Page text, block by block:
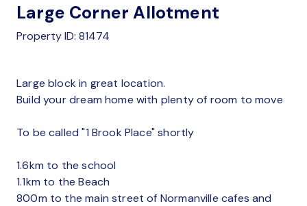
Large Corner Allotment
Property ID: 81474
Large block in great location.
Build your dream home with plenty of room to move
To be called "1 Brook Place" shortly
1.6km to the school
1.1km to the Beach
800m to the main street of Normanville cafes and